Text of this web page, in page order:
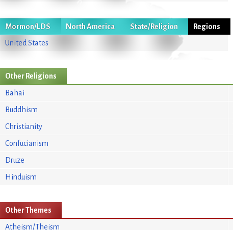
Mormon/LDS North America State/Religion
Regions
United States
Other Religions
Bahai
Buddhism
Christianity
Confucianism
Druze
Hinduism
Other Themes
Atheism/Theism